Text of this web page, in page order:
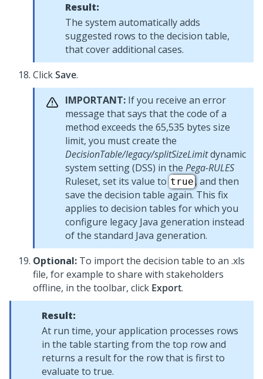
Result:
The system automatically adds
suggested rows to the decision table,
that cover additional cases.
ClickSave.
IMPORTANT: If you receive an error
message that says that the code of a
method exceeds the 65,535 bytes size
limit, you must create the
DecisionTable/legacy/splitSizeLimitdynamic
system setting (DSS) in the Pega-RULES
Ruleset, set its value to true, and then
save the decision table again. This fix
applies to decision tables for which you
configure legacy Java generation instead
of the standard Java generation.
Optional: To import the decision table to an .xls
file, for example to share with stakeholders
offline, in the toolbar, click Export.
Result:
At run time, your application processes rows
in the table starting from the top row and
returns a result for the row that is first to
evaluate to true.